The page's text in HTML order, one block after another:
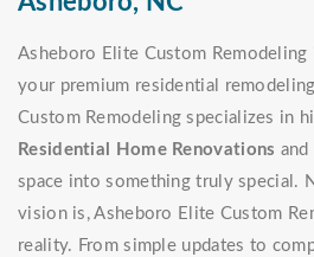
Asheboro Elite Custom
your premium residential
Custom Remodeling specializes in
Residential Home Renovations and
space into something truly special.
vision is, Asheboro Elite Custom
reality. From simple updates to